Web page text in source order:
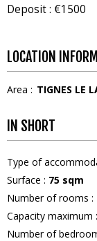
Deposit : €1500
LOCATION
Area : TIGNES LE
IN SHORT
Type of
Surface : 75 sqm
Number of rooms :
Capacity maximum :
Number of